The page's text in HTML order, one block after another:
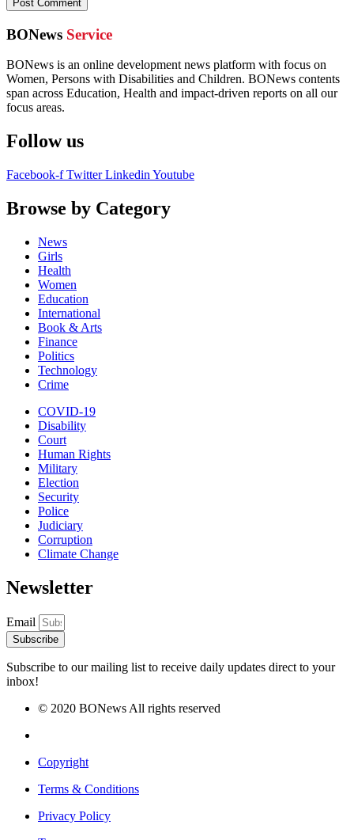
BONews Service
BONews is an online development news platform with focus on
Women, Persons with Disabilities and Children. BONews contents
span across Education, Health and impact-driven reports on all our
focus areas.
Follow us
Facebook-f Twitter Linkedin Youtube
Browse by Category
News
Girls
Health
Women
Education
International
Book & Arts
Finance
Politics
Technology
Crime
COVID-19
Disability
Court
Human Rights
Military
Election
Security
Police
Judiciary
Corruption
Climate Change
Newsletter
Email
Subscribe
Subscribe to our mailing list to receive daily updates direct to your
inbox!
© 2020 BONews All rights reserved
Copyright
Terms & Conditions
Privacy Policy